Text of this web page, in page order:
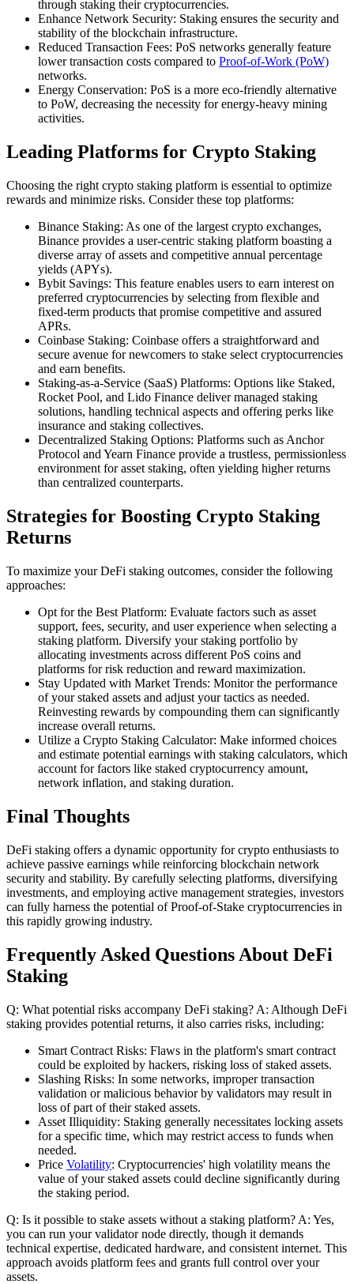
through staking their cryptocurrencies.
Enhance Network Security: Staking ensures the security and
stability of the blockchain infrastructure.
Reduced Transaction Fees: PoS networks generally feature
lower transaction costs compared to Proof-of-Work (PoW)
networks.
Energy Conservation: PoS is a more eco-friendly alternative
to PoW, decreasing the necessity for energy-heavy mining
activities.
Leading Platforms for Crypto Staking
Choosing the right crypto staking platform is essential to optimize
rewards and minimize risks. Consider these top platforms:
Binance Staking: As one of the largest crypto exchanges,
Binance provides a user-centric staking platform boasting a
diverse array of assets and competitive annual percentage
yields (APYs).
Bybit Savings: This feature enables users to earn interest on
preferred cryptocurrencies by selecting from flexible and
fixed-term products that promise competitive and assured
APRs.
Coinbase Staking: Coinbase offers a straightforward and
secure avenue for newcomers to stake select cryptocurrencies
and earn benefits.
Staking-as-a-Service (SaaS) Platforms: Options like Staked,
Rocket Pool, and Lido Finance deliver managed staking
solutions, handling technical aspects and offering perks like
insurance and staking collectives.
Decentralized Staking Options: Platforms such as Anchor
Protocol and Yearn Finance provide a trustless, permissionless
environment for asset staking, often yielding higher returns
than centralized counterparts.
Strategies for Boosting Crypto Staking
Returns
To maximize your DeFi staking outcomes, consider the following
approaches:
Opt for the Best Platform: Evaluate factors such as asset
support, fees, security, and user experience when selecting a
staking platform. Diversify your staking portfolio by
allocating investments across different PoS coins and
platforms for risk reduction and reward maximization.
Stay Updated with Market Trends: Monitor the performance
of your staked assets and adjust your tactics as needed.
Reinvesting rewards by compounding them can significantly
increase overall returns.
Utilize a Crypto Staking Calculator: Make informed choices
and estimate potential earnings with staking calculators, which
account for factors like staked cryptocurrency amount,
network inflation, and staking duration.
Final Thoughts
DeFi staking offers a dynamic opportunity for crypto enthusiasts to
achieve passive earnings while reinforcing blockchain network
security and stability. By carefully selecting platforms, diversifying
investments, and employing active management strategies, investors
can fully harness the potential of Proof-of-Stake cryptocurrencies in
this rapidly growing industry.
Frequently Asked Questions About DeFi
Staking
Q: What potential risks accompany DeFi staking? A: Although DeFi
staking provides potential returns, it also carries risks, including:
Smart Contract Risks: Flaws in the platform's smart contract
could be exploited by hackers, risking loss of staked assets.
Slashing Risks: In some networks, improper transaction
validation or malicious behavior by validators may result in
loss of part of their staked assets.
Asset Illiquidity: Staking generally necessitates locking assets
for a specific time, which may restrict access to funds when
needed.
Price Volatility: Cryptocurrencies' high volatility means the
value of your staked assets could decline significantly during
the staking period.
Q: Is it possible to stake assets without a staking platform? A: Yes,
you can run your validator node directly, though it demands
technical expertise, dedicated hardware, and consistent internet. This
approach avoids platform fees and grants full control over your
assets.